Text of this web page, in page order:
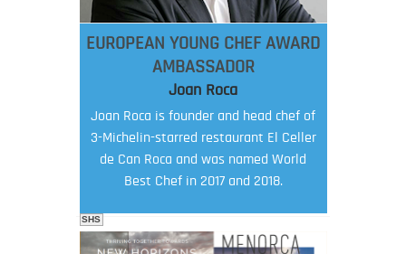
EUROPEAN YOUNG CHEF AWARD
AMBASSADOR
Joan Roca
Joan Roca is founder and head chef of
3-Michelin-starred restaurant El Celler
de Can Roca and was named World
Best Chef in 2017 and 2018.
SHS